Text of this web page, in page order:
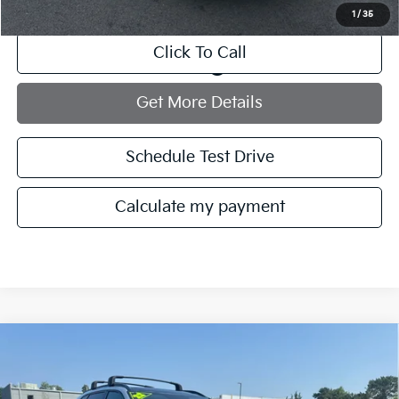
1 / 35
Click To Call
Get More Details
Schedule Test Drive
Calculate my payment
VIN:5XYRKDLF0NG135084Stock: NG135084T
MANAHAWKIN PRICE